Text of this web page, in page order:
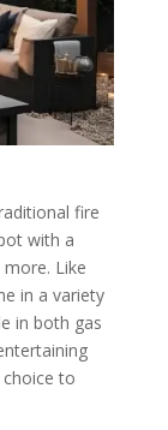
fire
with a
Like
in a variety
in both gas
to